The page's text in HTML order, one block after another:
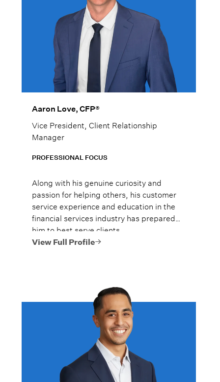
Aaron Love, CFP®
Vice President, Client Relationship
Manager
PROFESSIONAL FOCUS
Along with his genuine curiosity and
passion for helping others, his customer
service experience and education in the
financial services industry has prepared
him to best serve clients.
View Full Profile